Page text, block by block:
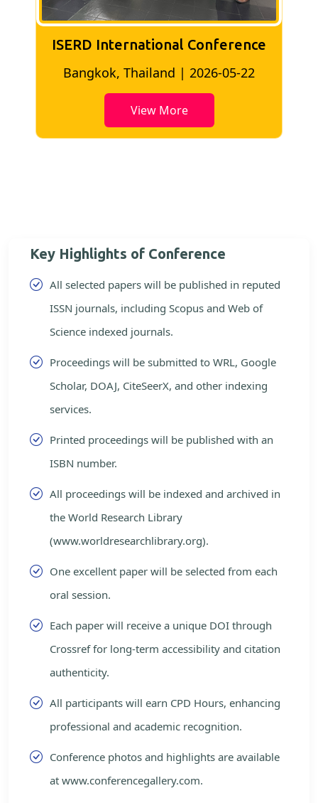
ISERD International Conference
Bangkok, Thailand | 2026-05-22
View More
Key Highlights of Conference
All selected papers will be published in reputed
ISSN journals, including Scopus and Web of
Science indexed journals.
Proceedings will be submitted to WRL, Google
Scholar, DOAJ, CiteSeerX, and other indexing
services.
Printed proceedings will be published with an
ISBN number.
All proceedings will be indexed and archived in
the World Research Library
(www.worldresearchlibrary.org).
One excellent paper will be selected from each
oral session.
Each paper will receive a unique DOI through
Crossref for long-term accessibility and citation
authenticity.
All participants will earn CPD Hours, enhancing
professional and academic recognition.
Conference photos and highlights are available
at www.conferencegallery.com.